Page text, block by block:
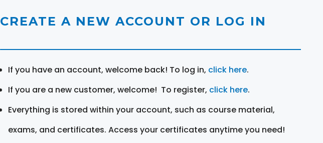
CREATE A NEW ACCOUNT OR LOG IN
If you have an account, welcome back! To log in, click here.
If you are a new customer, welcome! To register, click here.
Everything is stored within your account, such as course material,
exams, and certificates. Access your certificates anytime you need!